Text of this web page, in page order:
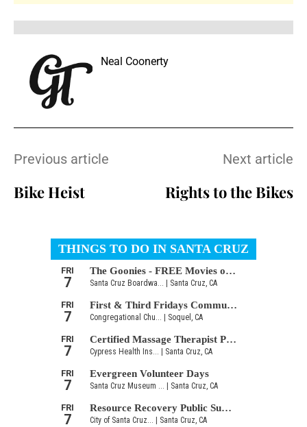
Neal Coonerty
Previous article
Bike Heist
Next article
Rights to the Bikes